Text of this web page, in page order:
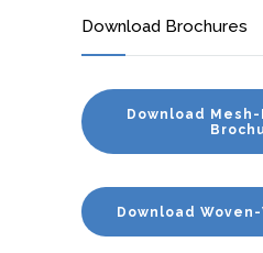
Download Brochures
Download
Download